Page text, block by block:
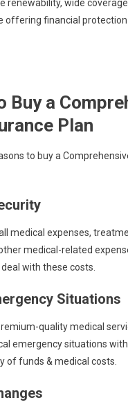
renewability, wide
offering financial
Buy a
Plan
to buy a
medical expenses,
medical-related
with these costs.
Situations
quality medical
emergency situations
of funds & medical costs.